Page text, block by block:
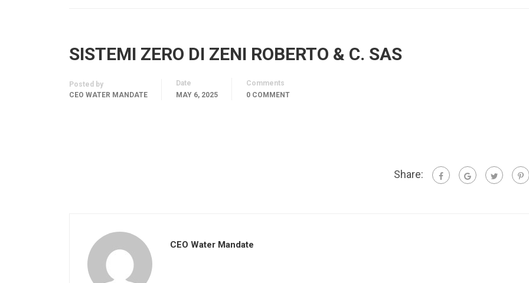
SISTEMI ZERO DI ZENI ROBERTO & C. SAS
Posted by
CEO WATER MANDATE
Date
MAY 6, 2025
Comments
0 COMMENT
Share:
CEO Water Mandate